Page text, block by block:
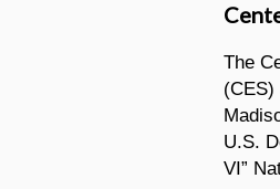
The
U.S.
VI”